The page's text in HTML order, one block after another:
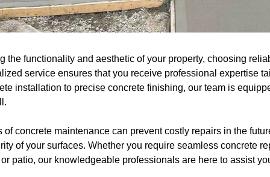
the functionality and aesthetic of your property, choosing
service ensures that you receive professional expertise
installation to precise concrete finishing, our team is
concrete maintenance can prevent costly repairs in the
of your surfaces. Whether you require seamless concrete
patio, our knowledgeable professionals are here to assist